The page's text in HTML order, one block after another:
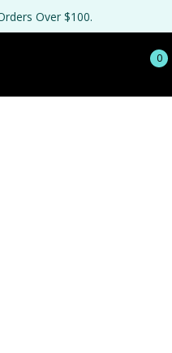
Over $100.
0